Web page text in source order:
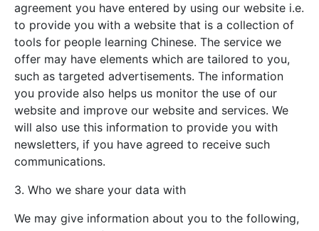
agreement you have entered by using our website i.e.
to provide you with a website that is a collection of
tools for people learning Chinese. The service we
offer may have elements which are tailored to you,
such as targeted advertisements. The information
you provide also helps us monitor the use of our
website and improve our website and services. We
will also use this information to provide you with
newsletters, if you have agreed to receive such
communications.
3. Who we share your data with
We may give information about you to the following,